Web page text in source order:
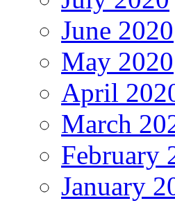
June 2020
May 2020
April
March
February
January